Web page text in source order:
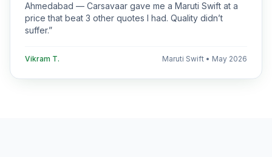
Ahmedabad — Carsavaar gave me a Maruti Swift at a
price that beat 3 other quotes I had. Quality didn’t
suffer.”
Vikram T. Maruti Swift • May 2026